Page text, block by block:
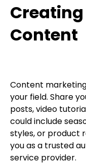
Content
Content
your field. Share
posts, video
could include
styles, or product
you as a trusted
service provider.